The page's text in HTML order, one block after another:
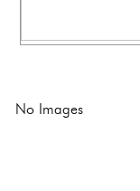
No Images